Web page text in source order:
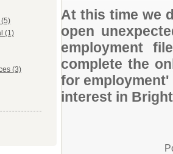
(1)
(3)
At this time we
open
employment
complete the
for
interest in